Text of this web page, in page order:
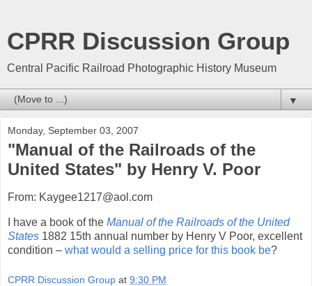
CPRR Discussion Group
Central Pacific Railroad Photographic History Museum
▼
Monday, September 03, 2007
"Manual of the Railroads of the
United States" by Henry V. Poor
From: Kaygee1217@aol.com
I have a book of the Manual of the Railroads of the United
States 1882 15th annual number by Henry V Poor, excellent
condition – what would a selling price for this book be?
CPRR Discussion Group at 9:30 PM